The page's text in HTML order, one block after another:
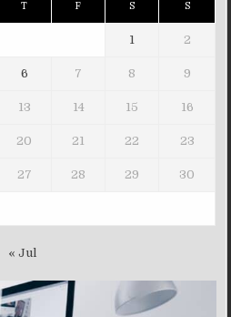
T F S S
1 2
6 7 8 9
13 14 15 16
20 21 22 23
27 28 29 30
« Jul